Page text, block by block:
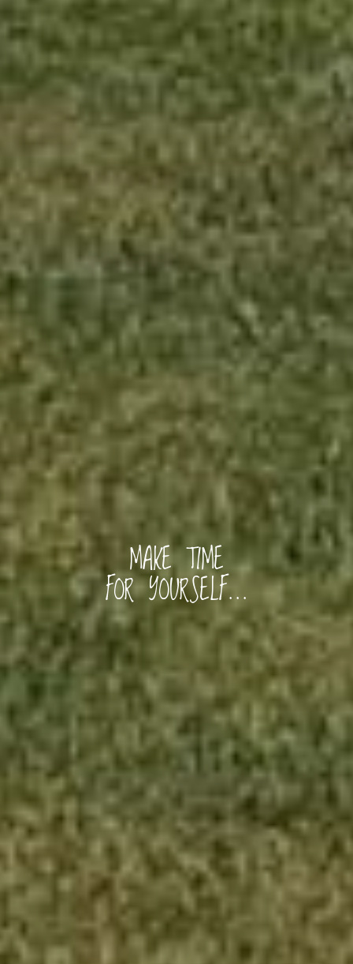
MAKE TIME
FOR YOURSELF...
Home
Rooms
Gallery
Explore
Blog
Contact Us